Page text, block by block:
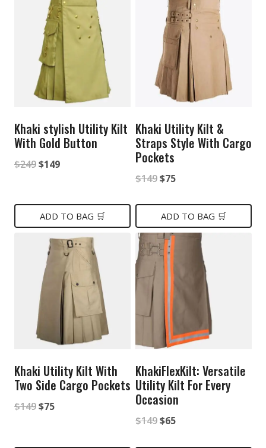
Khaki stylish Utility Kilt
With Gold Button
$249Original
was:
$249.
$149Current
is:
$149.
ADD TO BAG 🛒
Khaki Utility Kilt &
Straps Style With Cargo
Pockets
$149Original
was:
$149.
$75Current
is:
$75.
ADD TO BAG 🛒
Khaki Utility Kilt With
Two Side Cargo Pockets
$149Original
was:
$75Current
is:
KhakiFlexKilt: Versatile
Utility Kilt For Every
Occasion
$149Original
$65Current